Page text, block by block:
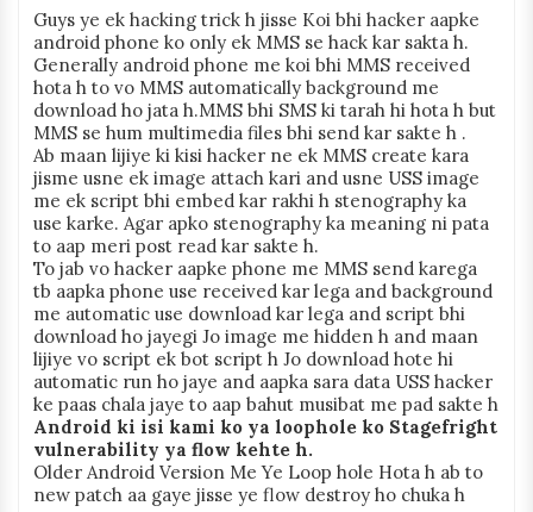
Guys ye ek hacking trick h jisse Koi bhi hacker aapke
android phone ko only ek MMS se hack kar sakta h.
Generally android phone me koi bhi MMS received
hota h to vo MMS automatically background me
download ho jata h.MMS bhi SMS ki tarah hi hota h but
MMS se hum multimedia files bhi send kar sakte h .
Ab maan lijiye ki kisi hacker ne ek MMS create kara
jisme usne ek image attach kari and usne USS image
me ek script bhi embed kar rakhi h stenography ka
use karke. Agar apko stenography ka meaning ni pata
to aap meri post read kar sakte h.
To jab vo hacker aapke phone me MMS send karega
tb aapka phone use received kar lega and background
me automatic use download kar lega and script bhi
download ho jayegi Jo image me hidden h and maan
lijiye vo script ek bot script h Jo download hote hi
automatic run ho jaye and aapka sara data USS hacker
ke paas chala jaye to aap bahut musibat me pad sakte h
Android ki isi kami ko ya loophole ko Stagefright
vulnerability ya flow kehte h.
Older Android Version Me Ye Loop hole Hota h ab to
new patch aa gaye jisse ye flow destroy ho chuka h